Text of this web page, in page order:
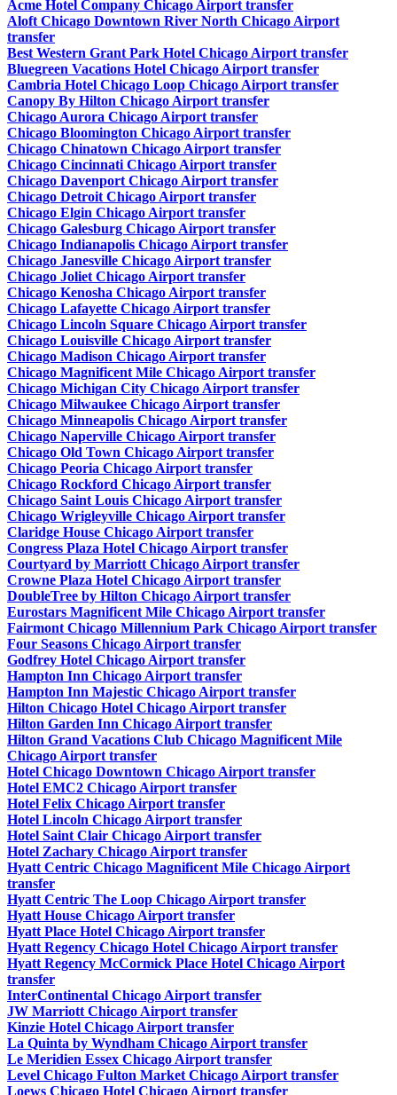
Acme Hotel Company Chicago Airport transfer
Aloft Chicago Downtown River North Chicago Airport
transfer
Best Western Grant Park Hotel Chicago Airport transfer
Bluegreen Vacations Hotel Chicago Airport transfer
Cambria Hotel Chicago Loop Chicago Airport transfer
Canopy By Hilton Chicago Airport transfer
Chicago Aurora Chicago Airport transfer
Chicago Bloomington Chicago Airport transfer
Chicago Chinatown Chicago Airport transfer
Chicago Cincinnati Chicago Airport transfer
Chicago Davenport Chicago Airport transfer
Chicago Detroit Chicago Airport transfer
Chicago Elgin Chicago Airport transfer
Chicago Galesburg Chicago Airport transfer
Chicago Indianapolis Chicago Airport transfer
Chicago Janesville Chicago Airport transfer
Chicago Joliet Chicago Airport transfer
Chicago Kenosha Chicago Airport transfer
Chicago Lafayette Chicago Airport transfer
Chicago Lincoln Square Chicago Airport transfer
Chicago Louisville Chicago Airport transfer
Chicago Madison Chicago Airport transfer
Chicago Magnificent Mile Chicago Airport transfer
Chicago Michigan City Chicago Airport transfer
Chicago Milwaukee Chicago Airport transfer
Chicago Minneapolis Chicago Airport transfer
Chicago Naperville Chicago Airport transfer
Chicago Old Town Chicago Airport transfer
Chicago Peoria Chicago Airport transfer
Chicago Rockford Chicago Airport transfer
Chicago Saint Louis Chicago Airport transfer
Chicago Wrigleyville Chicago Airport transfer
Claridge House Chicago Airport transfer
Congress Plaza Hotel Chicago Airport transfer
Courtyard by Marriott Chicago Airport transfer
Crowne Plaza Hotel Chicago Airport transfer
DoubleTree by Hilton Chicago Airport transfer
Eurostars Magnificent Mile Chicago Airport transfer
Fairmont Chicago Millennium Park Chicago Airport transfer
Four Seasons Chicago Airport transfer
Godfrey Hotel Chicago Airport transfer
Hampton Inn Chicago Airport transfer
Hampton Inn Majestic Chicago Airport transfer
Hilton Chicago Hotel Chicago Airport transfer
Hilton Garden Inn Chicago Airport transfer
Hilton Grand Vacations Club Chicago Magnificent Mile
Chicago Airport transfer
Hotel Chicago Downtown Chicago Airport transfer
Hotel EMC2 Chicago Airport transfer
Hotel Felix Chicago Airport transfer
Hotel Lincoln Chicago Airport transfer
Hotel Saint Clair Chicago Airport transfer
Hotel Zachary Chicago Airport transfer
Hyatt Centric Chicago Magnificent Mile Chicago Airport
transfer
Hyatt Centric The Loop Chicago Airport transfer
Hyatt House Chicago Airport transfer
Hyatt Place Hotel Chicago Airport transfer
Hyatt Regency Chicago Hotel Chicago Airport transfer
Hyatt Regency McCormick Place Hotel Chicago Airport
transfer
InterContinental Chicago Airport transfer
JW Marriott Chicago Airport transfer
Kinzie Hotel Chicago Airport transfer
La Quinta by Wyndham Chicago Airport transfer
Le Meridien Essex Chicago Airport transfer
Level Chicago Fulton Market Chicago Airport transfer
Loews Chicago Hotel Chicago Airport transfer